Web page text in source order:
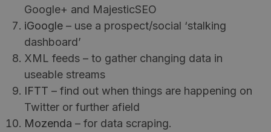
Google+ and MajesticSEO
iGoogle – use a prospect/social ‘stalking
dashboard’
XML feeds – to gather changing data in
useable streams
IFTT – find out when things are happening on
Twitter or further afield
Mozenda – for data scraping.